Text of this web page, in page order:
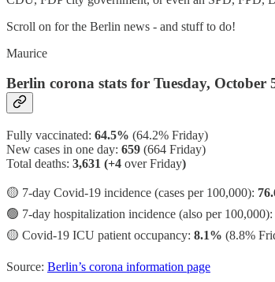
Scroll on for the Berlin news - and stuff to do!
Maurice
Berlin corona stats for Tuesday, October
Fully vaccinated: 64.5% (64.2% Friday)
New cases in one day: 659 (664 Friday)
Total deaths: 3,631 (+4 over Friday)
🟡 7-day Covid-19 incidence (cases per 100,000):
🟢 7-day hospitalization incidence (also per 100,000):
🟡 Covid-19 ICU patient occupancy: 8.1% (8.8%
Source: Berlin’s corona information page